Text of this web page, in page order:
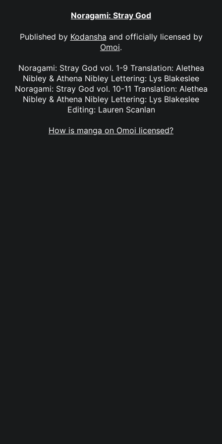
Noragami: Stray God
Published by Kodansha and officially licensed by
Omoi.
Noragami: Stray God vol. 1-9 Translation: Alethea
Nibley & Athena Nibley Lettering: Lys Blakeslee
Noragami: Stray God vol. 10-11 Translation: Alethea
Nibley & Athena Nibley Lettering: Lys Blakeslee
Editing: Lauren Scanlan
How is manga on Omoi licensed?